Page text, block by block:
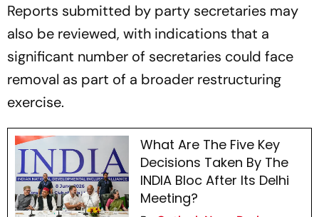
Reports submitted by party secretaries may
also be reviewed, with indications that a
significant number of secretaries could face
removal as part of a broader restructuring
exercise.
What Are The Five Key
Decisions Taken By The
INDIA Bloc After Its Delhi
Meeting?